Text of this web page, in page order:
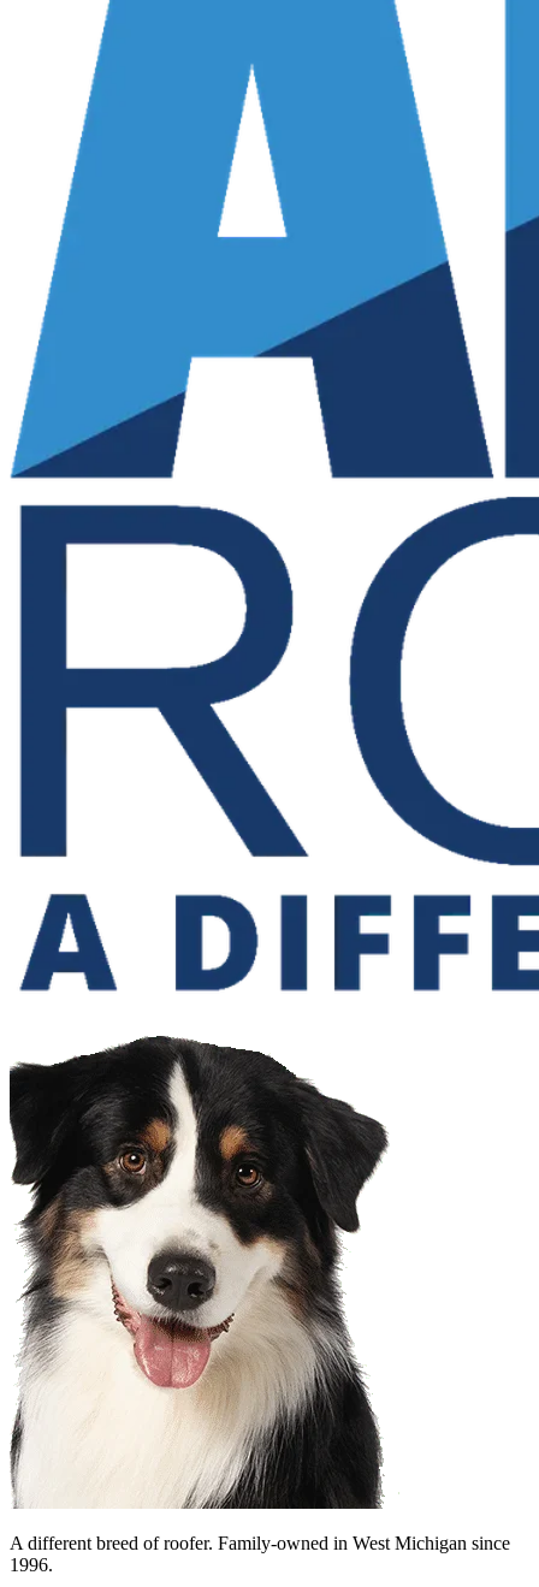
A different breed of roofer. Family-owned in West Michigan since
1996.